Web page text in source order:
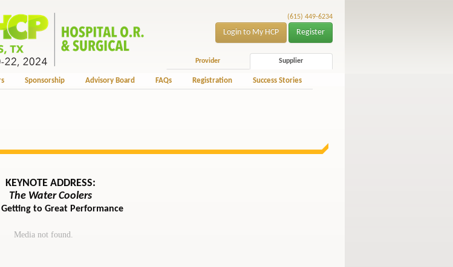
(615) 449-6234
Login to My HCP Register
Provider Supplier
Sponsorship Advisory Board FAQs Registration Success Stories
KEYNOTE ADDRESS:
The Water Coolers
Getting to Great Performance